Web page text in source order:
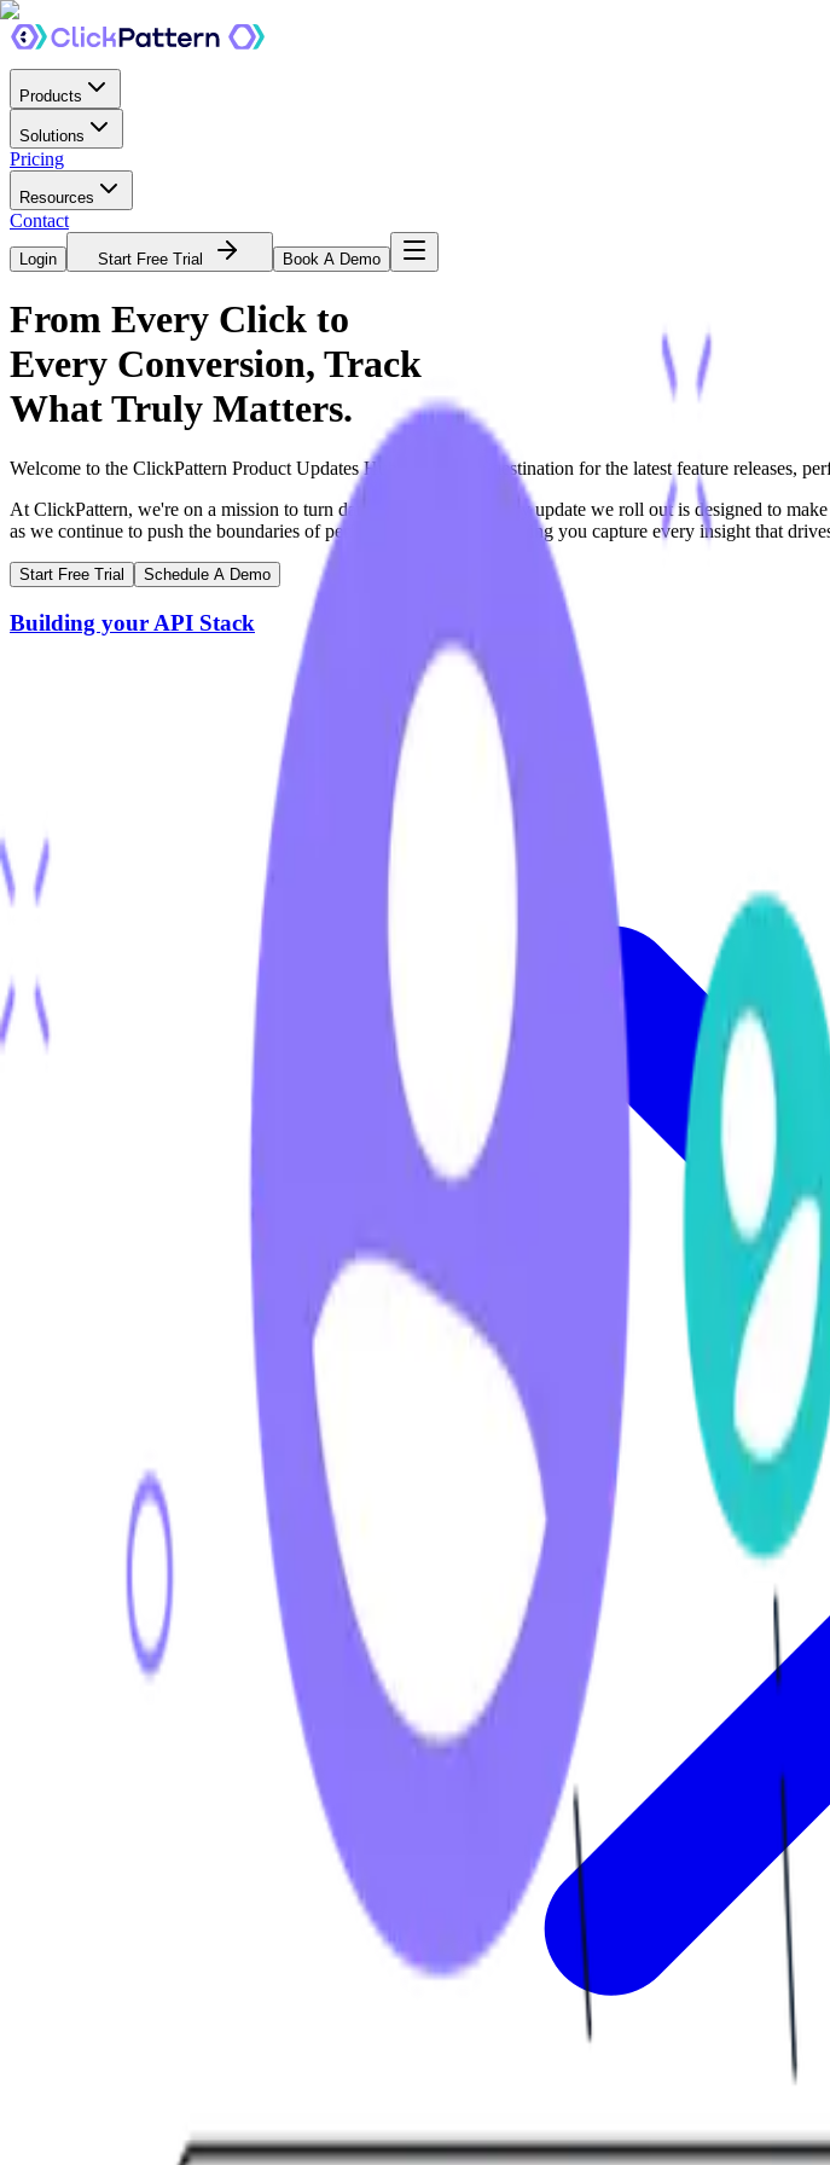
Products
Solutions
Pricing
Resources
Contact
Login Start Free Trial Book A Demo
From Every Click to
Every Conversion, Track
What Truly Matters.
Welcome to the ClickPattern Product Updates Hub, your go-to destination for the latest feature releases,
At ClickPattern, we're on a mission to turn data into direction. Every update we roll out is designed to
as we continue to push the boundaries of performance tracking, helping you capture every insight that
Start Free Trial Schedule A Demo
Building your API Stack